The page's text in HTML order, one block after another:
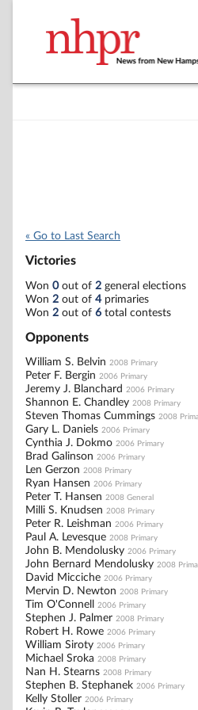
« Go to Last Search
Victories
Won 0out of 2 general elections
Won 2 out of 4primaries
Won 2 out of 6 total contests
Opponents
William S. Belvin 2008 Primary
Peter F. Bergin 2006 Primary
Jeremy J. Blanchard 2006 Primary
Shannon E. Chandley 2008 Primary
Steven Thomas Cummings 2008
Gary L. Daniels 2006 Primary
Cynthia J. Dokmo 2006 Primary
Brad Galinson 2006 Primary
Len Gerzon 2008 Primary
Ryan Hansen 2006 Primary
Peter T. Hansen 2008 General
Milli S. Knudsen 2008 Primary
Peter R. Leishman 2006 Primary
Paul A. Levesque 2008 Primary
John B. Mendolusky 2006 Primary
John Bernard Mendolusky 2008
David Micciche 2006 Primary
Mervin D. Newton 2008 Primary
Tim O'Connell 2006 Primary
Stephen J. Palmer 2008 Primary
Robert H. Rowe 2006 Primary
William Siroty 2006 Primary
Michael Sroka 2008 Primary
Nan H. Stearns 2008 Primary
Stephen B. Stephanek 2006 Primary
Kelly Stoller 2006 Primary